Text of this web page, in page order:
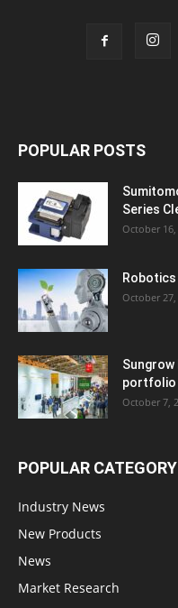
POPULAR POSTS
Series
October 16,
Robotics
October 27,
Sungrow
portfolio
October 7,
POPULAR CATEGORY
Industry News
New Products
News
Market Research